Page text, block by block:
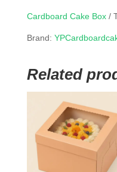
Cardboard Cake Box
Brand:
Related